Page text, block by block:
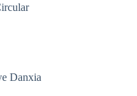
Danxia